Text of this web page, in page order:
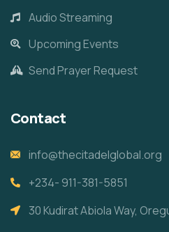
Audio Streaming
Upcoming Events
Send Prayer Request
Contact
info@thecitadelglobal.org
+234- 911-381-5851
30 Kudirat Abiola Way,